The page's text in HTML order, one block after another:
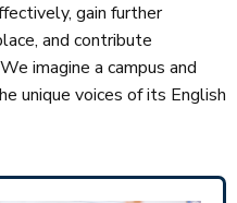
gain further
and contribute
imagine a campus and
unique voices of its English